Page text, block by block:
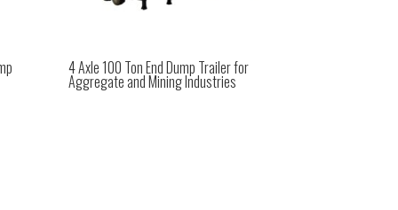
4 Axle 100 Ton End Dump Trailer for
Aggregate and Mining Industries